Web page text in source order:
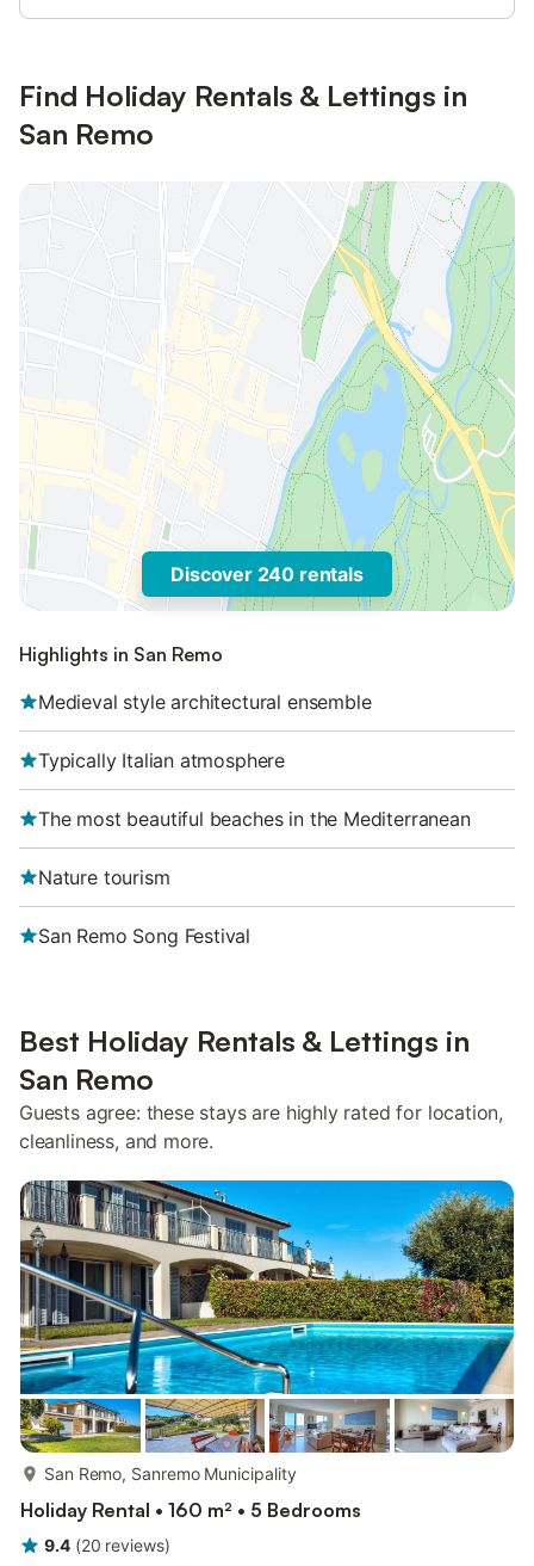
Find Holiday Rentals & Lettings in
San Remo
Discover 240 rentals
Highlights in San Remo
Medieval style architectural ensemble
Typically Italian atmosphere
The most beautiful beaches in the Mediterranean
Nature tourism
San Remo Song Festival
Best Holiday Rentals & Lettings in
San Remo
Guests agree: these stays are highly rated for location,
cleanliness, and more.
San Remo, Sanremo Municipality
Holiday Rental • 160 m² • 5 Bedrooms
9.4 (20 reviews)